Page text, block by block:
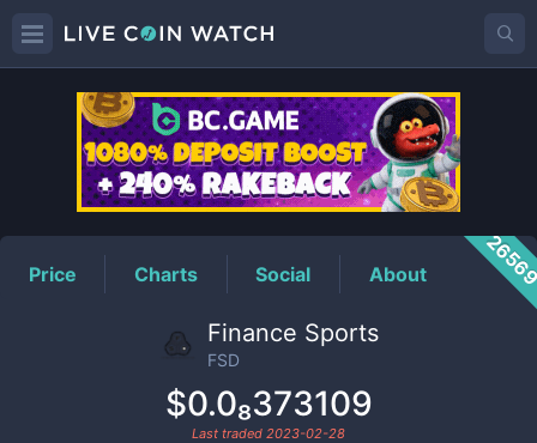
FSDPrice
Price Charts Social About
Finance Sports
FSD
$0.0₈373109
Last traded 2023-02-28